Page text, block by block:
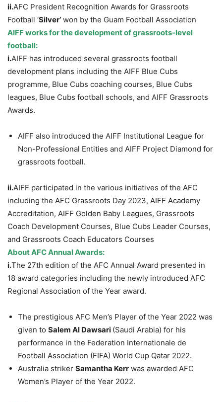
ii.AFC President Recognition Awards for Grassroots
Football ‘Silver’ won by the Guam Football Association
AIFF works for the development of grassroots-level
football:
i.AIFF has introduced several grassroots football
development plans including the AIFF Blue Cubs
programme, Blue Cubs coaching courses, Blue Cubs
leagues, Blue Cubs football schools, and AIFF Grassroots
Awards.
AIFF also introduced the AIFF Institutional League for
Non-Professional Entities and AIFF Project Diamond for
grassroots football.
ii.AIFF participated in the various initiatives of the AFC
including the AFC Grassroots Day 2023, AIFF Academy
Accreditation, AIFF Golden Baby Leagues, Grassroots
Coach Development Courses, Blue Cubs Leader Courses,
and Grassroots Coach Educators Courses
About AFC Annual Awards:
i.The 27th edition of the AFC Annual Award presented in
18 award categories including the newly introduced AFC
Regional Association of the Year award.
The prestigious AFC Men’s Player of the Year 2022 was
given to Salem Al Dawsari (Saudi Arabia) for his
performance in the Federation Internationale de
Football Association (FIFA) World Cup Qatar 2022.
Australia striker Samantha Kerr was awarded AFC
Women’s Player of the Year 2022.